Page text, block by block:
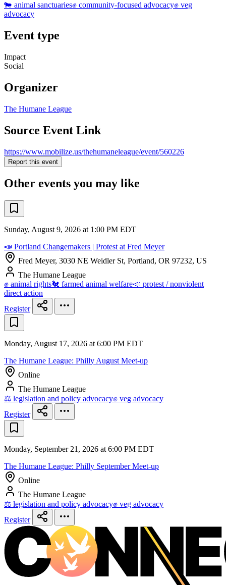
🐄 animal sanctuaries✊ community-focused advocacy✊ veg
advocacy
Event type
Impact
Social
Organizer
The Humane League
Source Event Link
https://www.mobilize.us/thehumaneleague/event/560226
Report this event
Other events you may like
Sunday, August 9, 2026 at 1:00 PM EDT
📣 Portland Changemakers | Protest at Fred Meyer
Fred Meyer, 3030 NE Weidler St, Portland, OR 97232, US
The Humane League
✊ animal rights🐔 farmed animal welfare📣 protest / nonviolent
direct action
Register
Monday, August 17, 2026 at 6:00 PM EDT
The Humane League: Philly August Meet-up
Online
The Humane League
⚖️ legislation and policy advocacy✊ veg advocacy
Register
Monday, September 21, 2026 at 6:00 PM EDT
The Humane League: Philly September Meet-up
Online
The Humane League
⚖️ legislation and policy advocacy✊ veg advocacy
Register